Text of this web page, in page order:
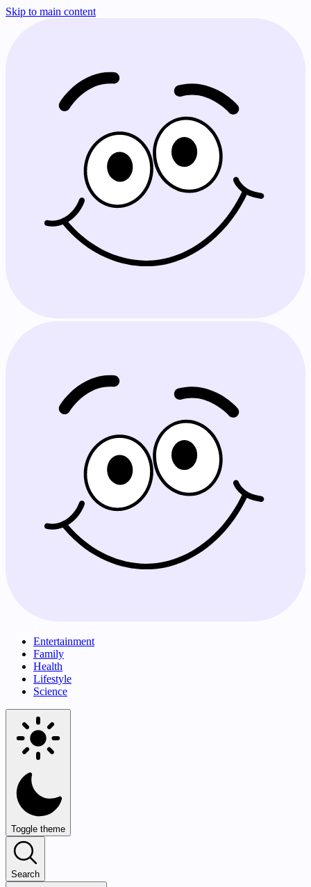
Skip to main content
Entertainment
Family
Health
Lifestyle
Science
Toggle theme
Search